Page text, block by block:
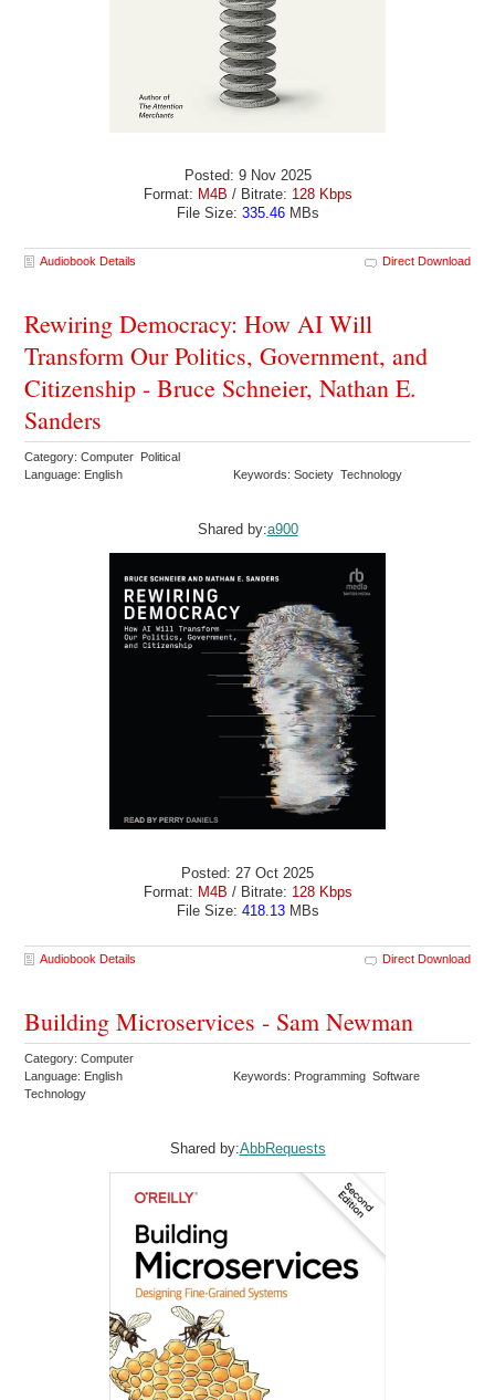
Posted: 9 Nov 2025
Format: M4B / Bitrate: 128 Kbps
File Size: 335.46MBs
Audiobook Details Direct Download
Rewiring Democracy: How AI Will
Transform Our Politics, Government, and
Citizenship - Bruce Schneier, Nathan E.
Sanders
Category: Computer Political
Language: English
Keywords: Society Technology
Shared by:a900
Posted: 27 Oct 2025
Format: M4B / Bitrate: 128 Kbps
File Size: 418.13MBs
Audiobook Details Direct Download
Building Microservices - Sam Newman
Category: Computer
Language: English
Keywords: Programming Software
Technology
Shared by:AbbRequests